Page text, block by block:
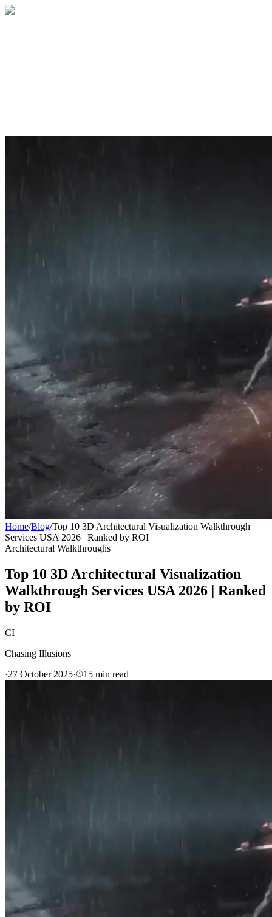
Home/Blog/Top 10 3D Architectural Visualization Walkthrough
Services USA 2026 | Ranked by ROI
Architectural Walkthroughs
Top 10 3D Architectural Visualization
Walkthrough Services USA 2026 | Ranked
by ROI
CI
Chasing Illusions
·27 October 2025· 15 min read